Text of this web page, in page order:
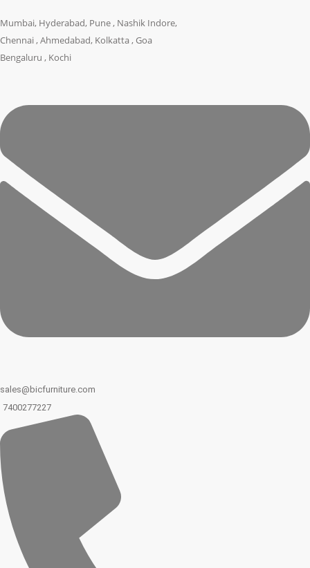
Mumbai, Hyderabad, Pune , Nashik Indore,
Chennai , Ahmedabad, Kolkatta , Goa
Bengaluru , Kochi
sales@bicfurniture.com
7400277227